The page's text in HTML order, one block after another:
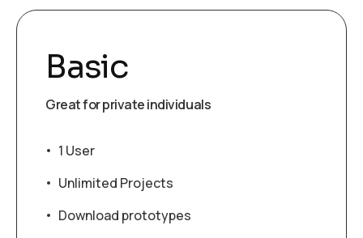
Basic
Great for private individuals
1 User
Unlimited Projects
Download prototypes